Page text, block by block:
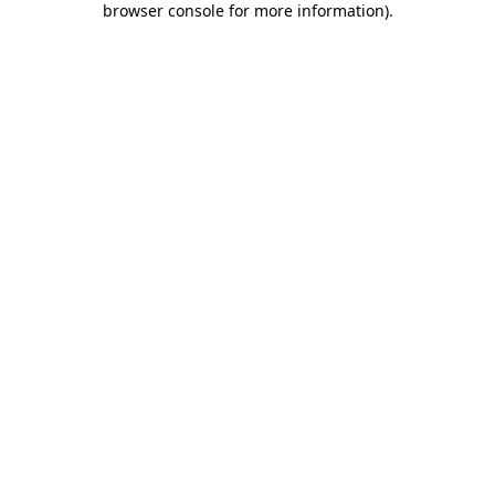
browser console for more information).